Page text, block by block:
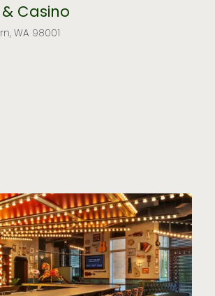
Casino
WA 98001